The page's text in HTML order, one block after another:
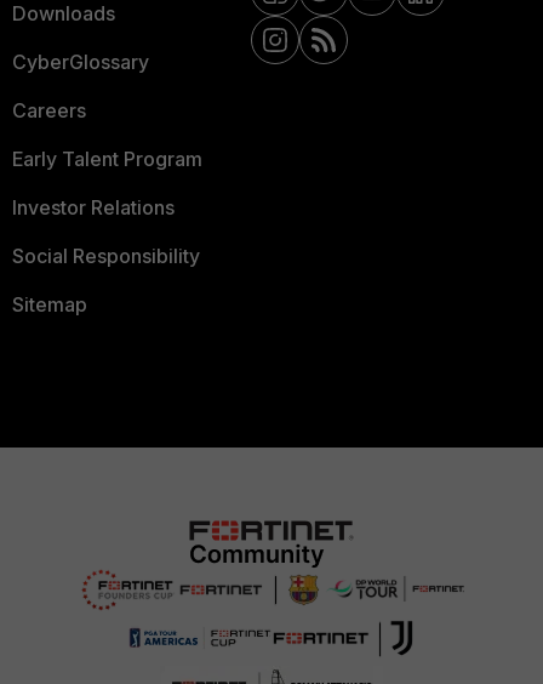
Downloads
CyberGlossary
Careers
Early Talent Program
Investor Relations
Social Responsibility
Sitemap